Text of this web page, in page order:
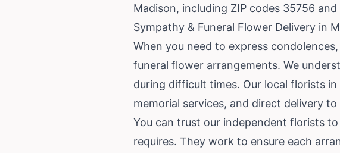
Madison, including ZIP codes 35756 and
Sympathy & Funeral Flower Delivery in
When you need to express
funeral flower arrangements. We
during difficult times. Our local florists
memorial services, and direct delivery to
You can trust our independent florists
requires. They work to ensure each